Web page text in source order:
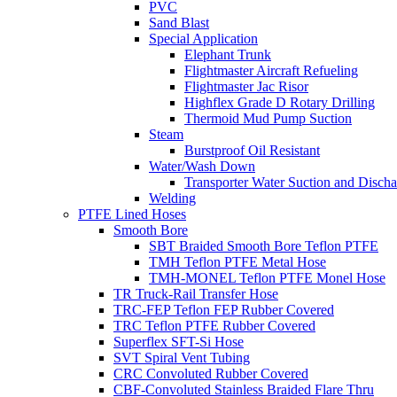
PVC
Sand Blast
Special Application
Elephant Trunk
Flightmaster Aircraft Refueling
Flightmaster Jac Risor
Highflex Grade D Rotary Drilling
Thermoid Mud Pump Suction
Steam
Burstproof Oil Resistant
Water/Wash Down
Transporter Water Suction and
Welding
PTFE Lined Hoses
Smooth Bore
SBT Braided Smooth Bore Teflon PTFE
TMH Teflon PTFE Metal Hose
TMH-MONEL Teflon PTFE Monel Hose
TR Truck-Rail Transfer Hose
TRC-FEP Teflon FEP Rubber Covered
TRC Teflon PTFE Rubber Covered
Superflex SFT-Si Hose
SVT Spiral Vent Tubing
CRC Convoluted Rubber Covered
CBF-Convoluted Stainless Braided Flare Thru